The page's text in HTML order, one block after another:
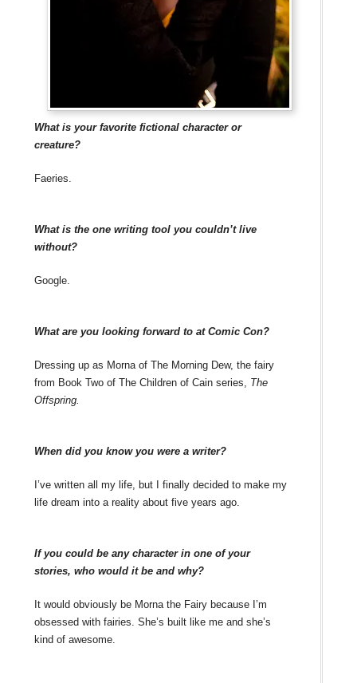
What is your favorite fictional character or
creature?
Faeries.
What is the one writing tool you couldn’t live
without?
Google.
What are you looking forward to at Comic Con?
Dressing up as Morna of The Morning Dew, the fairy
from Book Two of The Children of Cain series, The
Offspring.
When did you know you were a writer?
I’ve written all my life, but I finally decided to make my
life dream into a reality about five years ago.
If you could be any character in one of your
stories, who would it be and why?
It would obviously be Morna the Fairy because I’m
obsessed with fairies. She’s built like me and she’s
kind of awesome.